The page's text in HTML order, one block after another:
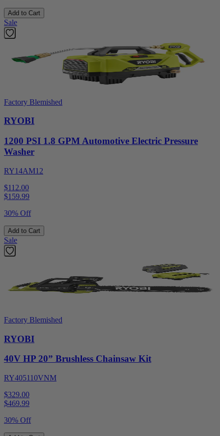
Add to Cart
Sale
Factory Blemished
RYOBI
1200 PSI 1.8 GPM Automotive Electric Pressure
Washer
RY14AM12
$112.00
$159.99
30% Off
Add to Cart
Sale
Factory Blemished
RYOBI
40V HP 20” Brushless Chainsaw Kit
RY405110VNM
$329.00
$469.99
30% Off